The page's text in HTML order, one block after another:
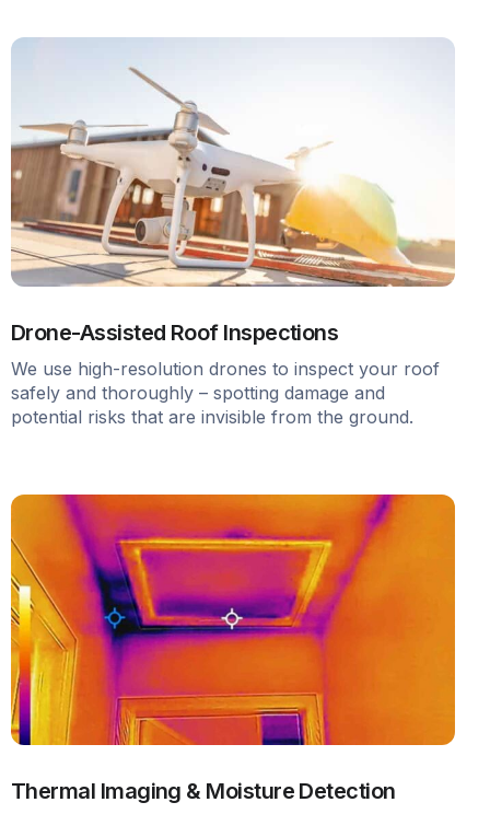
Drone-Assisted Roof Inspections
We use high-resolution drones to inspect your roof
safely and thoroughly – spotting damage and
potential risks that are invisible from the ground.
Thermal Imaging & Moisture Detection